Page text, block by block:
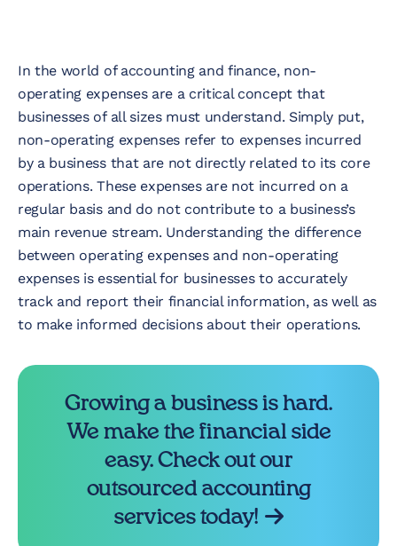
In the world of accounting and finance, non-
operating expenses are a critical concept that
businesses of all sizes must understand. Simply put,
non-operating expenses refer to expenses incurred
by a business that are not directly related to its core
operations. These expenses are not incurred on a
regular basis and do not contribute to a business’s
main revenue stream. Understanding the difference
between operating expenses and non-operating
expenses is essential for businesses to accurately
track and report their financial information, as well as
to make informed decisions about their operations.
Growing a business is hard.
We make the financial side
easy. Check out our
outsourced accounting
services today!